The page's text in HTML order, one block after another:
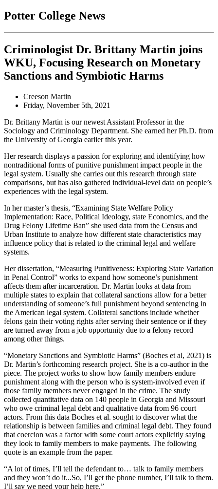
Potter College News
Criminologist Dr. Brittany Martin joins
WKU, Focusing Research on Monetary
Sanctions and Symbiotic Harms
Creeson Martin
Friday, November 5th, 2021
Dr. Brittany Martin is our newest Assistant Professor in the
Sociology and Criminology Department. She earned her Ph.D. from
the University of Georgia earlier this year.
Her research displays a passion for exploring and identifying how
nontraditional forms of punitive punishment impact people in the
legal system. Usually she carries out this research through state
comparisons, but has also gathered individual-level data on people’s
experiences with the legal system.
In her master’s thesis, “Examining State Welfare Policy
Implementation: Race, Political Ideology, state Economics, and the
Drug Felony Lifetime Ban” she used data from the Census and
Urban Institute to analyze how different state characteristics may
influence policy that is related to the criminal legal and welfare
systems.
Her dissertation, “Measuring Punitiveness: Exploring State Variation
in Penal Control” works to expand how someone’s punishment
affects them after incarceration. Dr. Martin looks at data from
multiple states to explain that collateral sanctions allow for a better
understanding of someone’s full punishment beyond sentencing in
the American legal system. Collateral sanctions include whether
felons gain their voting rights after serving their sentence or if they
are turned away from a job opportunity due to a felony record
among other things.
“Monetary Sanctions and Symbiotic Harms” (Boches et al, 2021) is
Dr. Martin’s forthcoming research project. She is a co-author in the
piece. The project works to show how family members endure
punishment along with the person who is system-involved even if
those family members never engaged in the crime. The study
collected quantitative data on 140 people in Georgia and Missouri
who owe criminal legal debt and qualitative data from 96 court
actors. From this data Boches et al. sought to discover what the
relationship is between families and criminal legal debt. They found
that coercion was a factor with some court actors explicitly saying
they look to family members to make payments. The following
quote is an example from the paper.
“A lot of times, I’ll tell the defendant to… talk to family members
and they won’t do it...So, I’ll get the phone number, I’ll talk to them.
I’ll say we need your help here.”